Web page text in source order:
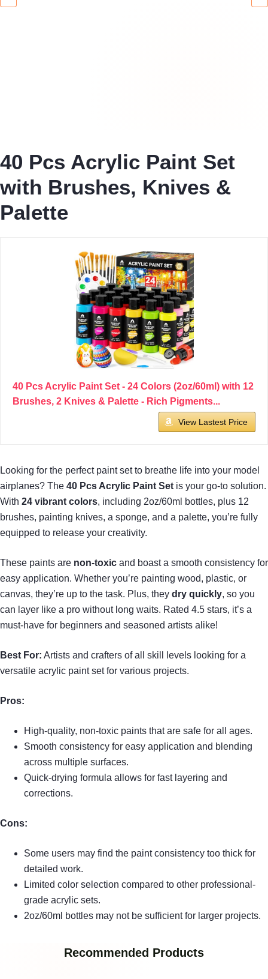
40 Pcs Acrylic Paint Set
with Brushes, Knives &
Palette
40 Pcs Acrylic Paint Set - 24 Colors (2oz/60ml) with 12
Brushes, 2 Knives & Palette - Rich Pigments...
View Lastest Price
Looking for the perfect paint set to breathe life into your model
airplanes? The 40 Pcs Acrylic Paint Setis your go-to solution.
With 24 vibrant colors, including 2oz/60ml bottles, plus 12
brushes, painting knives, a sponge, and a palette, you’re fully
equipped to release your creativity.
These paints are non-toxic and boast a smooth consistency for
easy application. Whether you’re painting wood, plastic, or
canvas, they’re up to the task. Plus, they dry quickly, so you
can layer like a pro without long waits. Rated 4.5 stars, it’s a
must-have for beginners and seasoned artists alike!
Best For: Artists and crafters of all skill levels looking for a
versatile acrylic paint set for various projects.
Pros:
High-quality, non-toxic paints that are safe for all ages.
Smooth consistency for easy application and blending
across multiple surfaces.
Quick-drying formula allows for fast layering and
corrections.
Cons:
Some users may find the paint consistency too thick for
detailed work.
Limited color selection compared to other professional-
grade acrylic sets.
2oz/60ml bottles may not be sufficient for larger projects.
Recommended Products